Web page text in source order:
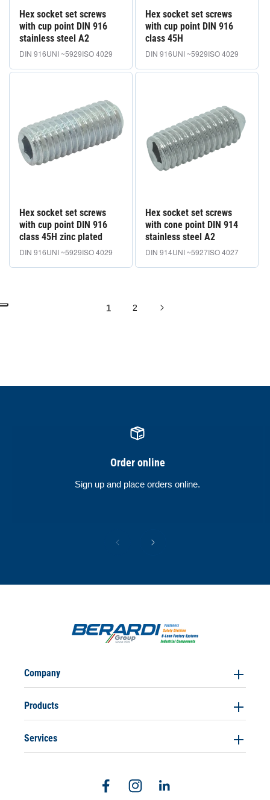
Hex socket set screws
with cup point DIN 916
stainless steel A2
DIN 916UNI ~5929ISO 4029
Hex socket set screws
with cup point DIN 916
class 45H
DIN 916UNI ~5929ISO 4029
Hex socket set screws
with cup point DIN 916
class 45H zinc plated
DIN 916UNI ~5929ISO 4029
Hex socket set screws
with cone point DIN 914
stainless steel A2
DIN 914UNI ~5927ISO 4027
1 2
Order online
Sign up and place orders online.
Company
Products
Services
FacebookInstagramLinkedin